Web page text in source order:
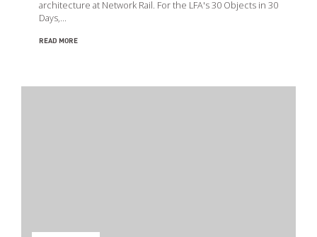
architecture at Network Rail. For the LFA's 30 Objects in 30
Days,…
READ MORE